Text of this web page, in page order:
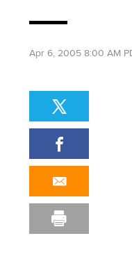
Apr 6, 2005 8:00 AM